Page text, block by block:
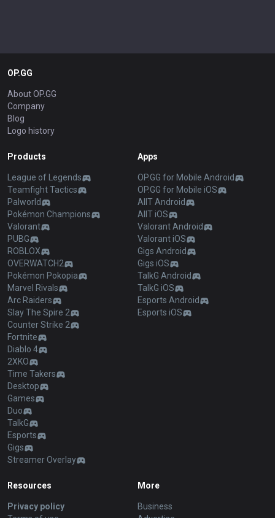
OP.GG
About OP.GG
Company
Blog
Logo history
Products
League of Legends
Teamfight Tactics
Palworld
Pokémon Champions
Valorant
PUBG
ROBLOX
OVERWATCH2
Pokémon Pokopia
Marvel Rivals
Arc Raiders
Slay The Spire 2
Counter Strike 2
Fortnite
Diablo 4
2XKO
Time Takers
Desktop
Games
Duo
TalkG
Esports
Gigs
Streamer Overlay
Apps
OP.GG for Mobile Android
OP.GG for Mobile iOS
AllT Android
AllT iOS
Valorant Android
Valorant iOS
Gigs Android
Gigs iOS
TalkG Android
TalkG iOS
Esports Android
Esports iOS
Resources
Privacy policy
More
Business